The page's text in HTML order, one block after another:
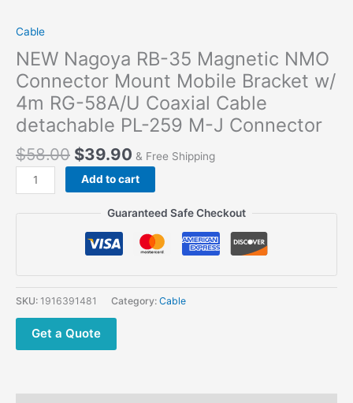
Cable
NEW Nagoya RB-35 Magnetic NMO
Connector Mount Mobile Bracket w/
4m RG-58A/U Coaxial Cable
detachable PL-259 M-J Connector
$58.00 $39.90 & Free Shipping
NEW
Nagoya
Connector
Mount
Bracket
w/
Add to cart
Guaranteed Safe Checkout
SKU: 1916391481 Category: Cable
Get a Quote